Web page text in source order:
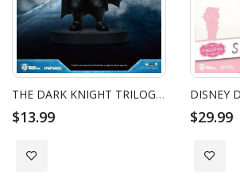
THE DARK KNIGHT TRILOGY BATMAN MINI EGG ATTACK - BATMAN GRAPPLING GUN
$13.99
Add to Wish List
$29.99
Add to